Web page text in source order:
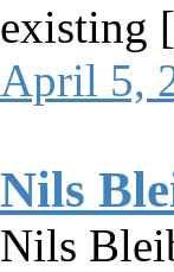
April 5,
Nils
Nils